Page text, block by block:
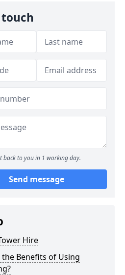
back to you in 1 working day.
Send message
Hire
the Benefits of Using